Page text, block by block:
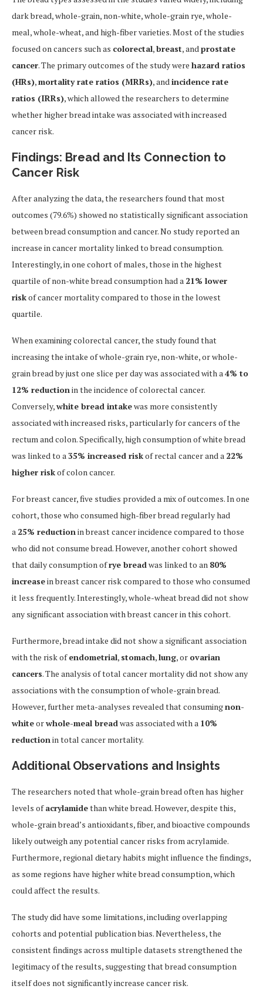
dark bread, whole-grain, non-white, whole-grain rye, whole-
meal, whole-wheat, and high-fiber varieties. Most of the studies
focused on cancers such as colorectal,breast, andprostate
cancer. The primary outcomes of the study were hazard ratios
(HRs),mortality rate ratios (MRRs), andincidence rate
ratios (IRRs), which allowed the researchers to determine
whether higher bread intake was associated with increased
cancer risk.
Findings: Bread and Its Connection to
Cancer Risk
After analyzing the data, the researchers found that most
outcomes (79.6%) showed no statistically significant association
between bread consumption and cancer. No study reported an
increase in cancer mortality linked to bread consumption.
Interestingly, in one cohort of males, those in the highest
quartile of non-white bread consumption had a 21% lower
riskof cancer mortality compared to those in the lowest
quartile.
When examining colorectal cancer, the study found that
increasing the intake of whole-grain rye, non-white, or whole-
grain bread by just one slice per day was associated with a4% to
12% reductionin the incidence of colorectal cancer.
Conversely,white bread intakewas more consistently
associated with increased risks, particularly for cancers of the
rectum and colon. Specifically, high consumption of white bread
was linked to a35% increased riskof rectal cancer and a 22%
higher riskof colon cancer.
For breast cancer, five studies provided a mix of outcomes. In one
cohort, those who consumed high-fiber bread regularly had
a 25% reductionin breast cancer incidence compared to those
who did not consume bread. However, another cohort showed
that daily consumption ofrye breadwas linked to an 80%
increasein breast cancer risk compared to those who consumed
it less frequently. Interestingly, whole-wheat bread did not show
any significant association with breast cancer in this cohort.
Furthermore, bread intake did not show a significant association
with the risk ofendometrial, stomach,lung, or ovarian
cancers. The analysis of total cancer mortality did not show any
associations with the consumption of whole-grain bread.
However, further meta-analyses revealed that consumingnon-
whiteorwhole-meal breadwas associated with a 10%
reductionin total cancer mortality.
Additional Observations and Insights
The researchers noted that whole-grain bread often has higher
levels ofacrylamidethan white bread. However, despite this,
whole-grain bread’s antioxidants, fiber, and bioactive compounds
likely outweigh any potential cancer risks from acrylamide.
Furthermore, regional dietary habits might influence the findings,
as some regions have higher white bread consumption, which
could affect the results.
The study did have some limitations, including overlapping
cohorts and potential publication bias. Nevertheless, the
consistent findings across multiple datasets strengthened the
legitimacy of the results, suggesting that bread consumption
itself does not significantly increase cancer risk.